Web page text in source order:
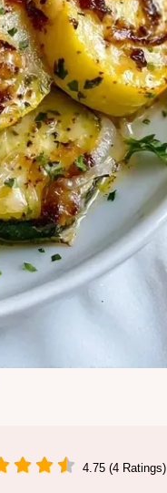
4.75 (4 Ratings)